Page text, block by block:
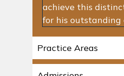
achieve this
for his
Practice Areas